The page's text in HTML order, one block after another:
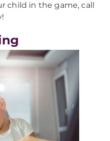
child in the game, call